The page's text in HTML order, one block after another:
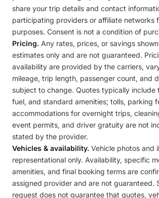
share your trip details and contact
participating providers or affiliate networks
purposes. Consent is not a condition of
Pricing. Any rates, prices, or savings
estimates only and are not guaranteed.
availability are provided by the carriers,
mileage, trip length, passenger count, and
subject to change. Quotes typically include
fuel, and standard amenities; tolls, parking
accommodations for overnight trips,
event permits, and driver gratuity are not
stated by the provider.
Vehicles & availability. Vehicle photos and
representational only. Availability, specific
amenities, and final booking terms are
assigned provider and are not guaranteed.
request does not guarantee that quotes,